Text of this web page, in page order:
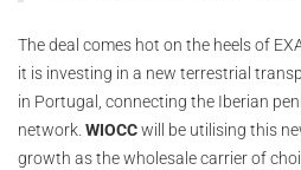
The deal comes hot on the heels of
it is investing in a new terrestrial
in Portugal, connecting the Iberian
network. WIOCCwill be utilising this
growth as the wholesale carrier of